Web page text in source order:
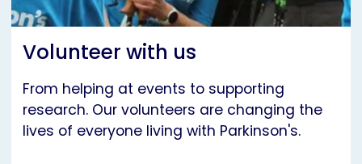
Volunteer with us
From helping at events to supporting
research. Our volunteers are changing the
lives of everyone living with Parkinson's.